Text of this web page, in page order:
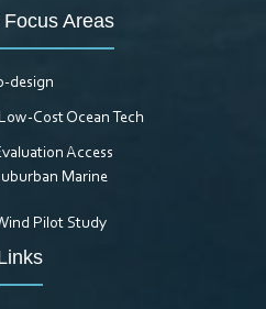
Areas
design
Cost Ocean Tech
Access
Marine
Pilot Study